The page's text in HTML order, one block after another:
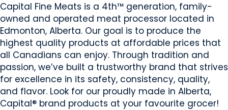
Capital Fine Meats is a 4th™ generation, family-
owned and operated meat processor located in
Edmonton, Alberta. Our goal is to produce the
highest quality products at affordable prices that
all Canadians can enjoy. Through tradition and
passion, we’ve built a trustworthy brand that strives
for excellence in its safety, consistency, quality,
and flavor. Look for our proudly made in Alberta,
Capital® brand products at your favourite grocer!